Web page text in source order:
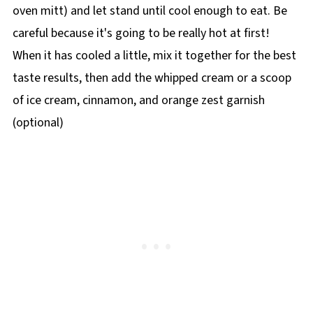
oven mitt) and let stand until cool enough to eat. Be
careful because it's going to be really hot at first!
When it has cooled a little, mix it together for the best
taste results, then add the whipped cream or a scoop
of ice cream, cinnamon, and orange zest garnish
(optional)